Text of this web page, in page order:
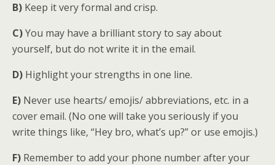
B) Keep it very formal and crisp.
C)You may have a brilliant story to say about
yourself, but do not write it in the email.
D) Highlight your strengths in one line.
E) Never use hearts/ emojis/ abbreviations, etc. in a
cover email. (No one will take you seriously if you
write things like, “Hey bro, what’s up?” or use emojis.)
F) Remember to add your phone number after your